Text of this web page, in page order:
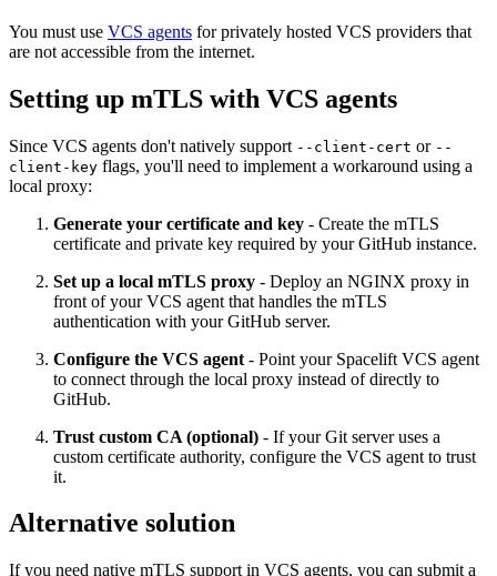
You must use VCS agents for privately hosted VCS providers that
are not accessible from the internet.
Setting up mTLS with VCS agents
Since VCS agents don't natively support --client-cert or --
client-key flags, you'll need to implement a workaround using a
local proxy:
Generate your certificate and key - Create the mTLS
certificate and private key required by your GitHub instance.
Set up a local mTLS proxy - Deploy an NGINX proxy in
front of your VCS agent that handles the mTLS
authentication with your GitHub server.
Configure the VCS agent - Point your Spacelift VCS agent
to connect through the local proxy instead of directly to
GitHub.
Trust custom CA (optional) - If your Git server uses a
custom certificate authority, configure the VCS agent to trust
it.
Alternative solution
If you need native mTLS support in VCS agents, you can submit a